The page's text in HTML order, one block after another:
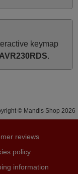
highly
control for
Bless You, Sir
April 2026
promised. Good
! Thank you.
keymap
.
© Mandis Shop 2026
reviews
policy
information